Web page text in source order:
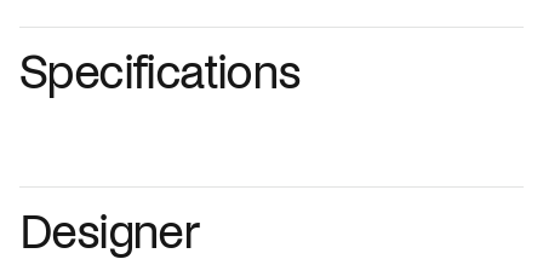
Specifications
Designer